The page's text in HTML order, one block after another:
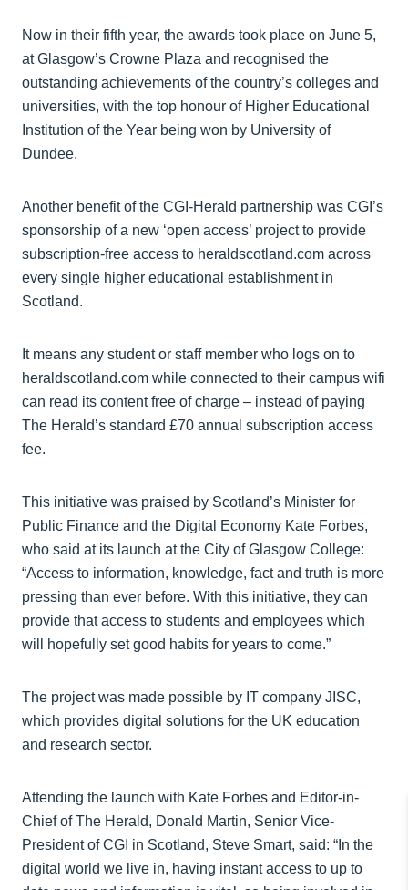
Now in their fifth year, the awards took place on June 5,
at Glasgow’s Crowne Plaza and recognised the
outstanding achievements of the country’s colleges and
universities, with the top honour of Higher Educational
Institution of the Year being won by University of
Dundee.
Another benefit of the CGI-Herald partnership was CGI’s
sponsorship of a new ‘open access’ project to provide
subscription-free access to heraldscotland.com across
every single higher educational establishment in
Scotland.
It means any student or staff member who logs on to
heraldscotland.com while connected to their campus wifi
can read its content free of charge – instead of paying
The Herald’s standard £70 annual subscription access
fee.
This initiative was praised by Scotland’s Minister for
Public Finance and the Digital Economy Kate Forbes,
who said at its launch at the City of Glasgow College:
“Access to information, knowledge, fact and truth is more
pressing than ever before. With this initiative, they can
provide that access to students and employees which
will hopefully set good habits for years to come.”
The project was made possible by IT company JISC,
which provides digital solutions for the UK education
and research sector.
Attending the launch with Kate Forbes and Editor-in-
Chief of The Herald, Donald Martin, Senior Vice-
President of CGI in Scotland, Steve Smart, said: “In the
digital world we live in, having instant access to up to